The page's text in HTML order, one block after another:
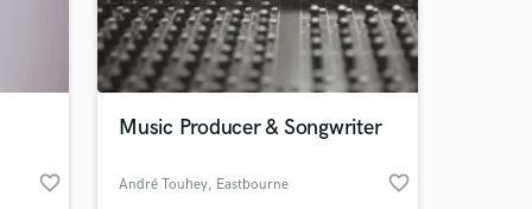
favorite_border
Music Producer & Songwriter
André Touhey, Eastbourne favorite_border